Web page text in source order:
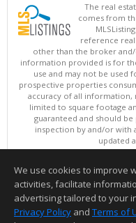
The real
comes from
reference
other than the broker
information provided is for
use and may not be used
prospective properties
accuracy of all information,
limited to square footage
guaranteed and should
inspection by and/or with
updated
Copyright ©
This content last
Information deemed
We use cookies to improve
activities, facilitate
advertising tailored to your
Privacy Policy and Terms of